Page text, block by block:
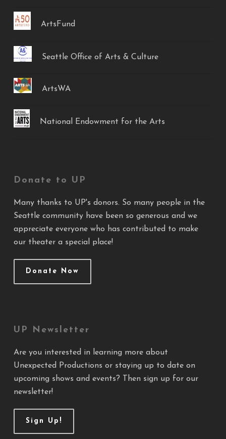
ArtsFund
Seattle Office of Arts & Culture
ArtsWA
National Endowment for the Arts
Donate to UP
Many thanks to UP's donors. So many people in the
Seattle community have been so generous and we
appreciate everyone who has contributed to make
our theater a special place!
Donate Now
UP Newsletter
Are you interested in learning more about
Unexpected Productions or staying up to date on
upcoming shows and events? Then sign up for our
newsletter!
Sign Up!